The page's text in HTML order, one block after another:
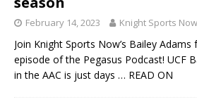
February 14, 2023 Knight Sports
Join Knight Sports Now’s Bailey
episode of the Pegasus Podcast! UCF
in the AAC is just days … READ ON